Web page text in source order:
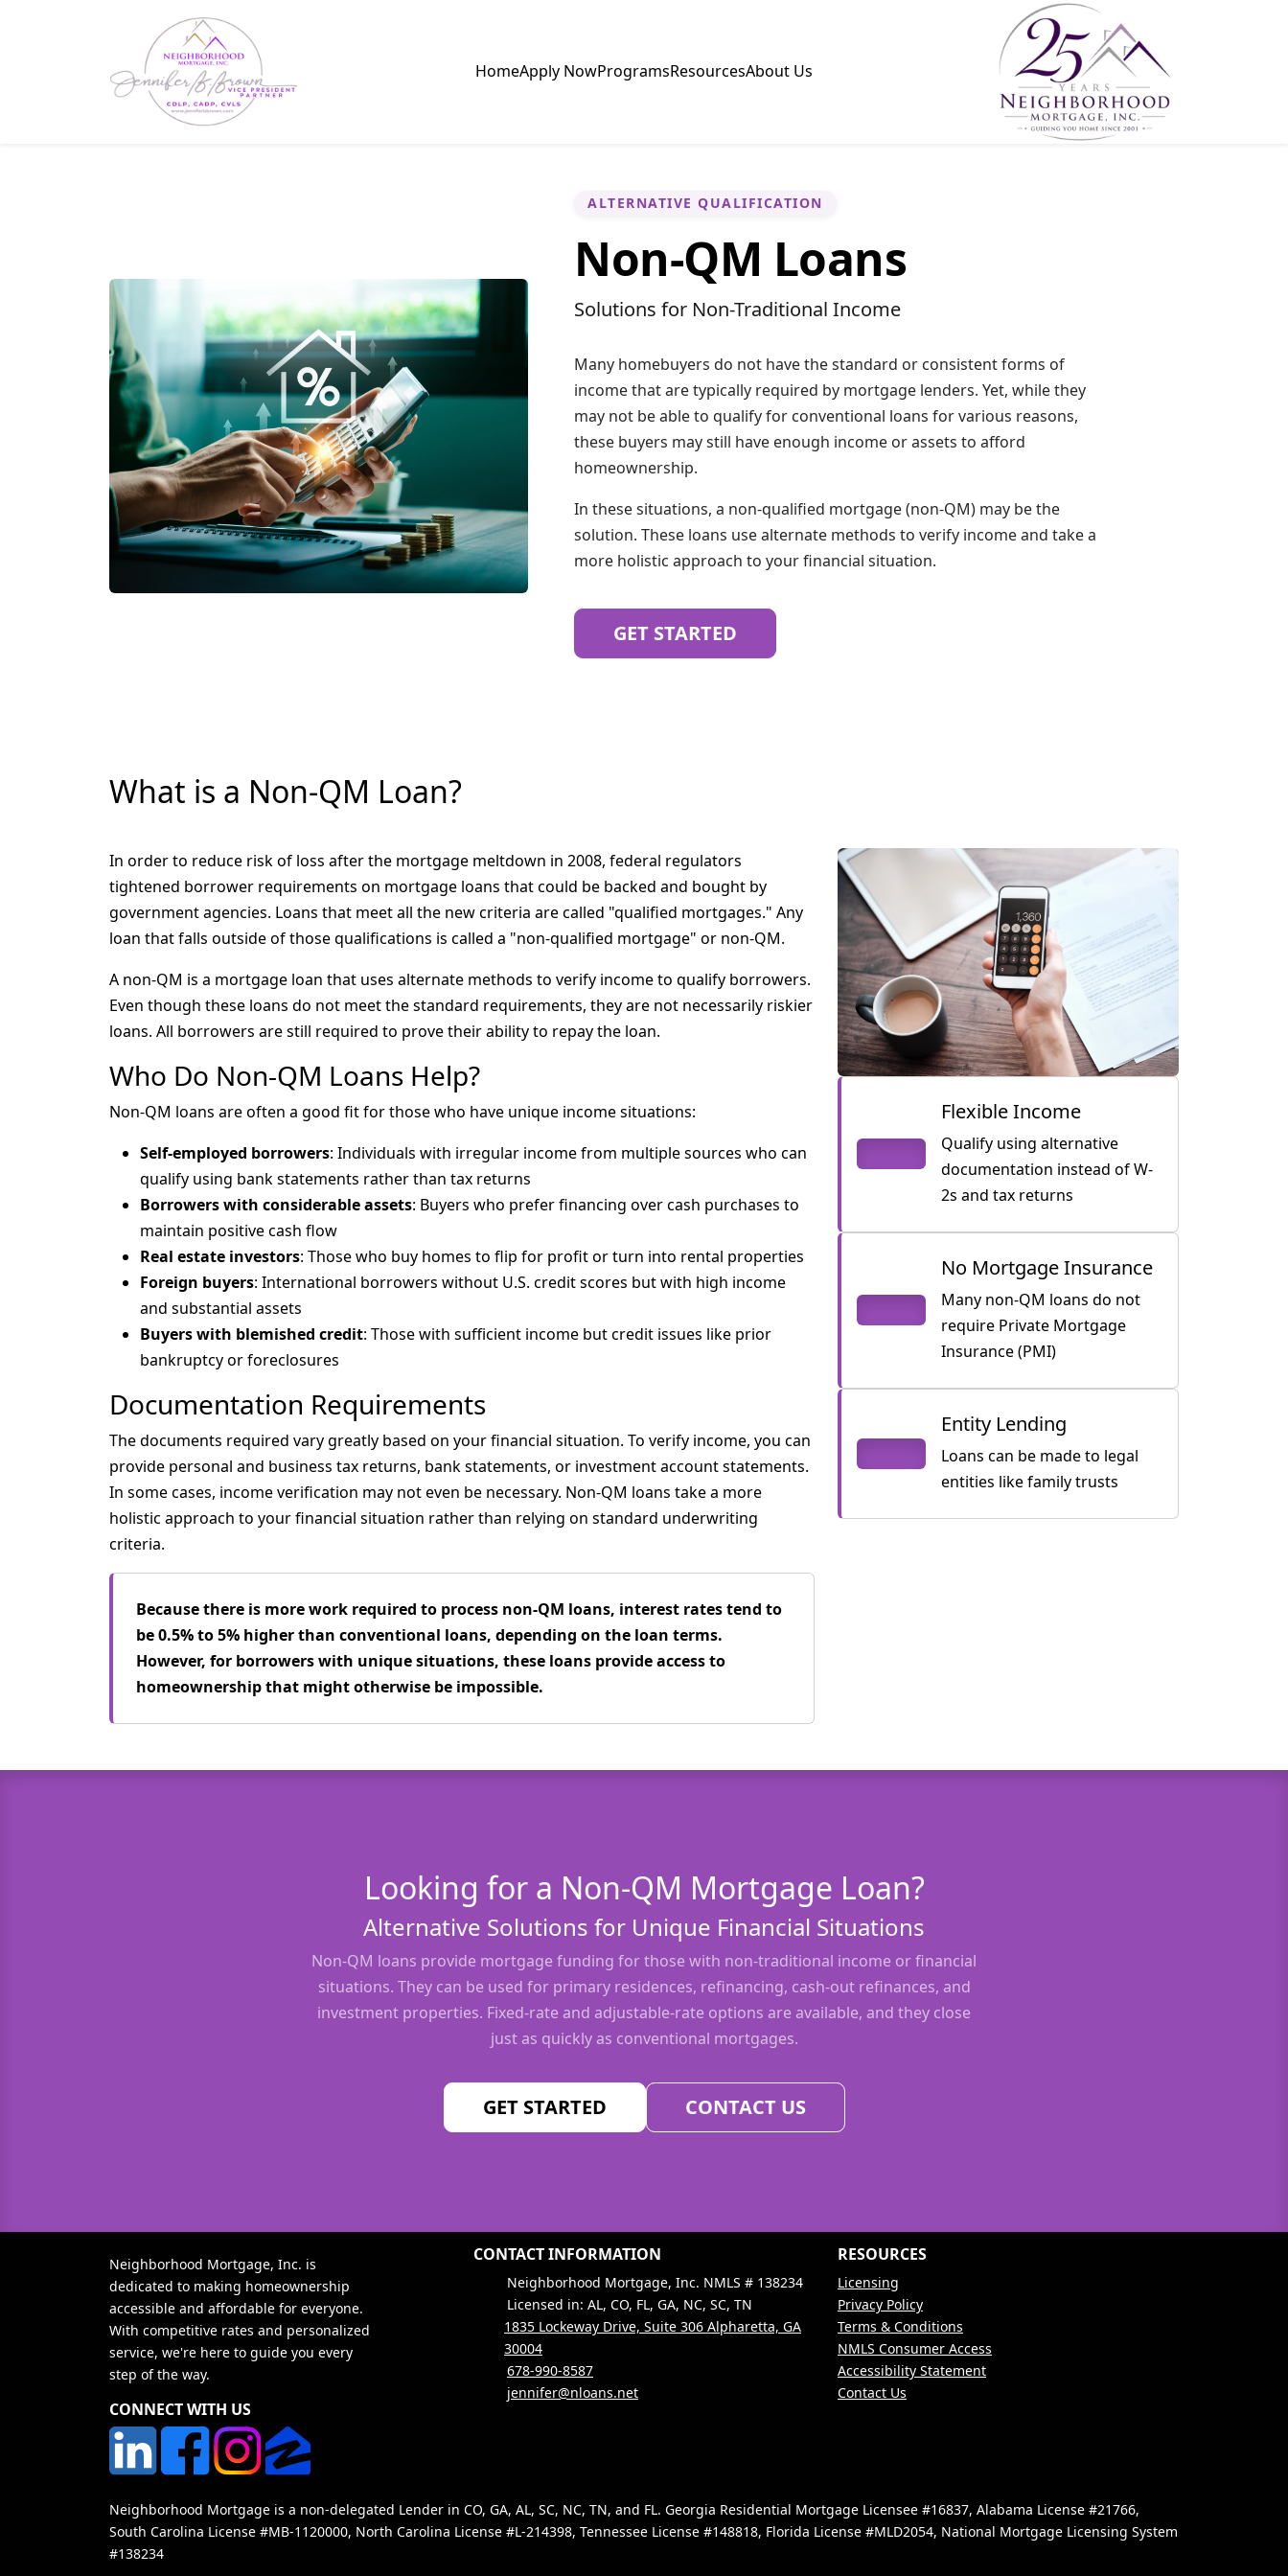
HomeApply NowProgramsResourcesAbout Us
ALTERNATIVE QUALIFICATION
Non-QM Loans
Solutions for Non-Traditional Income
Many homebuyers do not have the standard or consistent forms of
income that are typically required by mortgage lenders. Yet, while they
may not be able to qualify for conventional loans for various reasons,
these buyers may still have enough income or assets to afford
homeownership.
In these situations, a non-qualified mortgage (non-QM) may be the
solution. These loans use alternate methods to verify income and take a
more holistic approach to your financial situation.
GET STARTED
What is a Non-QM Loan?
In order to reduce risk of loss after the mortgage meltdown in 2008, federal regulators
tightened borrower requirements on mortgage loans that could be backed and bought by
government agencies. Loans that meet all the new criteria are called "qualified mortgages." Any
loan that falls outside of those qualifications is called a "non-qualified mortgage" or non-QM.
A non-QM is a mortgage loan that uses alternate methods to verify income to qualify borrowers.
Even though these loans do not meet the standard requirements, they are not necessarily riskier
loans. All borrowers are still required to prove their ability to repay the loan.
Who Do Non-QM Loans Help?
Non-QM loans are often a good fit for those who have unique income situations:
Self-employed borrowers: Individuals with irregular income from multiple sources who can
qualify using bank statements rather than tax returns
Borrowers with considerable assets: Buyers who prefer financing over cash purchases to
maintain positive cash flow
Real estate investors: Those who buy homes to flip for profit or turn into rental properties
Foreign buyers: International borrowers without U.S. credit scores but with high income
and substantial assets
Buyers with blemished credit: Those with sufficient income but credit issues like prior
bankruptcy or foreclosures
Documentation Requirements
The documents required vary greatly based on your financial situation. To verify income, you can
provide personal and business tax returns, bank statements, or investment account statements.
In some cases, income verification may not even be necessary. Non-QM loans take a more
holistic approach to your financial situation rather than relying on standard underwriting
criteria.
Because there is more work required to process non-QM loans, interest rates tend to
be 0.5% to 5% higher than conventional loans, depending on the loan terms.
However, for borrowers with unique situations, these loans provide access to
homeownership that might otherwise be impossible.
Flexible Income
Qualify using alternative
documentation instead of W-
2s and tax returns
No Mortgage Insurance
Many non-QM loans do not
require Private Mortgage
Insurance (PMI)
Entity Lending
Loans can be made to legal
entities like family trusts
Looking for a Non-QM Mortgage Loan?
Alternative Solutions for Unique Financial Situations
Non-QM loans provide mortgage funding for those with non-traditional income or financial
situations. They can be used for primary residences, refinancing, cash-out refinances, and
investment properties. Fixed-rate and adjustable-rate options are available, and they close
just as quickly as conventional mortgages.
GET STARTED CONTACT US
Neighborhood Mortgage, Inc. is
dedicated to making homeownership
accessible and affordable for everyone.
With competitive rates and personalized
service, we're here to guide you every
step of the way.
CONNECT WITH US
CONTACT INFORMATION
Neighborhood Mortgage, Inc. NMLS # 138234
Licensed in: AL, CO, FL, GA, NC, SC, TN
1835 Lockeway Drive, Suite 306 Alpharetta, GA
30004
678-990-8587
jennifer@nloans.net
RESOURCES
Licensing
Privacy Policy
Terms & Conditions
NMLS Consumer Access
Accessibility Statement
Contact Us
Neighborhood Mortgage is a non-delegated Lender in CO, GA, AL, SC, NC, TN, and FL. Georgia Residential Mortgage Licensee #16837, Alabama License #21766,
South Carolina License #MB-1120000, North Carolina License #L-214398, Tennessee License #148818, Florida License #MLD2054, National Mortgage Licensing System
#138234